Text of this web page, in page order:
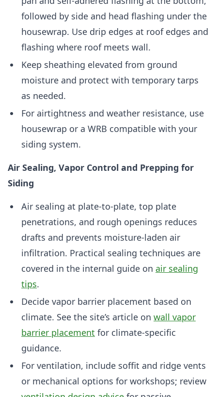
followed by side and head flashing under the
housewrap. Use drip edges at roof edges and
flashing where roof meets wall.
Keep sheathing elevated from ground
moisture and protect with temporary tarps
as needed.
For airtightness and weather resistance, use
housewrap or a WRB compatible with your
siding system.
Air Sealing, Vapor Control and Prepping for
Siding
Air sealing at plate-to-plate, top plate
penetrations, and rough openings reduces
drafts and prevents moisture-laden air
infiltration. Practical sealing techniques are
covered in the internal guide on air sealing
tips.
Decide vapor barrier placement based on
climate. See the site’s article on wall vapor
barrier placement for climate-specific
guidance.
For ventilation, include soffit and ridge vents
or mechanical options for workshops; review